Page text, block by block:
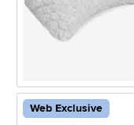
Web Exclusive